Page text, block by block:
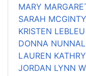
MARY
SARAH MCGINTY
KRISTEN
DONNA
LAUREN
JORDAN LYNN